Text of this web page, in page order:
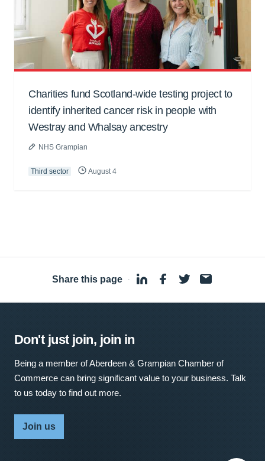
Charities fund Scotland-wide testing project to
identify inherited cancer risk in people with
Westray and Whalsay ancestry
NHS Grampian
Third sector August 4
Share this page ·
Don't just join, join in
Being a member of Aberdeen & Grampian Chamber of
Commerce can bring significant value to your business. Talk
to us today to find out more.
Join us